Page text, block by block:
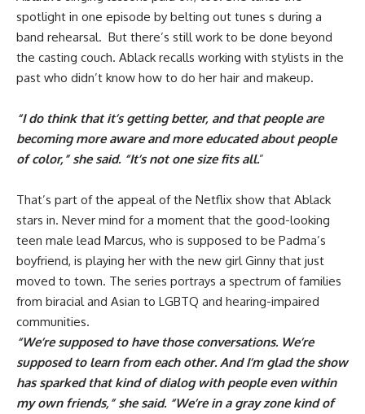
spotlight in one episode by belting out tunes s during a
band rehearsal. But there’s still work to be done beyond
the casting couch. Ablack recalls working with stylists in the
past who didn’t know how to do her hair and makeup.
“I do think that it’s getting better, and that people are
becoming more aware and more educated about people
of color,” she said. “It’s not one size fits all.”
That’s part of the appeal of the Netflix show that Ablack
stars in. Never mind for a moment that the good-looking
teen male lead Marcus, who is supposed to be Padma’s
boyfriend, is playing her with the new girl Ginny that just
moved to town. The series portrays a spectrum of families
from biracial and Asian to LGBTQ and hearing-impaired
communities.
“We’re supposed to have those conversations. We’re
supposed to learn from each other. And I’m glad the show
has sparked that kind of dialog with people even within
my own friends,” she said. “We’re in a gray zone kind of